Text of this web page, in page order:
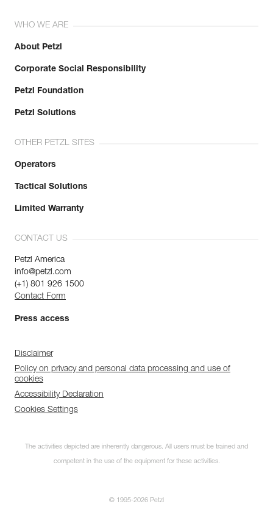
WHO WE ARE
About Petzl
Corporate Social Responsibility
Petzl Foundation
Petzl Solutions
OTHER PETZL SITES
Operators
Tactical Solutions
Limited Warranty
CONTACT US
Petzl America
info@petzl.com
(+1) 801 926 1500
Contact Form
Press access
Disclaimer
Policy on privacy and personal data processing and use of
cookies
Accessibility Declaration
Cookies Settings
The activities depicted are inherently dangerous. All users must be trained and
competent in the use of the equipment for these activities.
© 1995-2026 Petzl